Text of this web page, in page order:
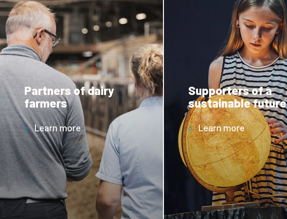
Partners of dairy
farmers
Learn more
Supporters of a
sustainable future
Learn more